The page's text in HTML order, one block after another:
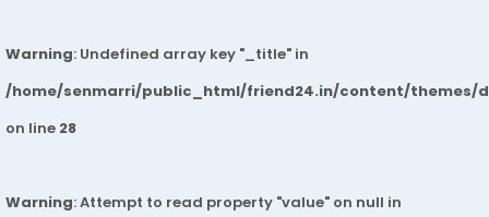
Warning: Undefined array key "_title" in
/home/senmarri/public_html/friend24.in/content/themes/
on line 28
Warning: Attempt to read property "value" on null in